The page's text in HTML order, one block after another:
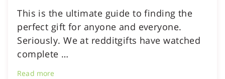
This is the ultimate guide to finding the
perfect gift for anyone and everyone.
Seriously. We at redditgifts have watched
complete …
Read more